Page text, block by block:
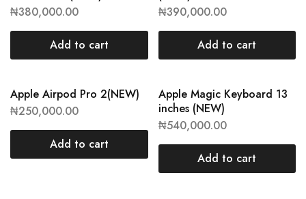
₦380,000.00
Add to cart
₦390,000.00
Add to cart
Apple Airpod Pro 2(NEW)
₦250,000.00
Add to cart
Apple Magic Keyboard 13
inches (NEW)
₦540,000.00
Add to cart